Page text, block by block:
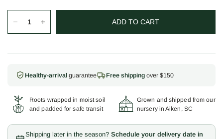
ADD TO CART
Healthy-arrival guarantee Free shipping over $150
Roots wrapped in moist soil
and padded for safe transit
Grown and shipped from our
nursery in Aiken, SC
Shipping later in the season? Schedule your delivery date in